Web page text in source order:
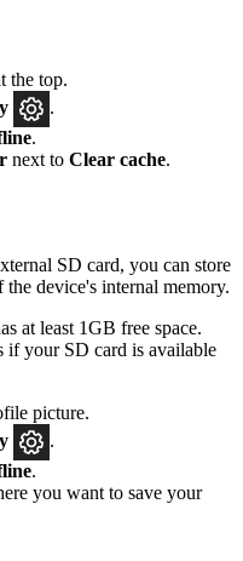
the top.
.
.
next to Clear cache.
SD card, you can store
device's internal memory.
at least 1GB free space.
if your SD card is available
picture.
.
.
you want to save your